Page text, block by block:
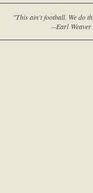
"This ain't football. We do
--Earl Weaver